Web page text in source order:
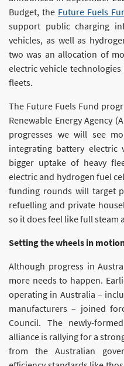
Budget, the Future Fuels
support public charging
vehicles, as well as
two was an allocation of
electric vehicle
fleets.
The Future Fuels Fund
Renewable Energy Agency
progresses we will see
integrating battery
bigger uptake of heavy
electric and hydrogen fuel
funding rounds will target
refuelling and private
so it does feel like full steam
Setting the wheels in
Although progress in
more needs to happen.
operating in Australia –
manufacturers – joined
Council. The newly-
alliance is rallying for a
from the Australian